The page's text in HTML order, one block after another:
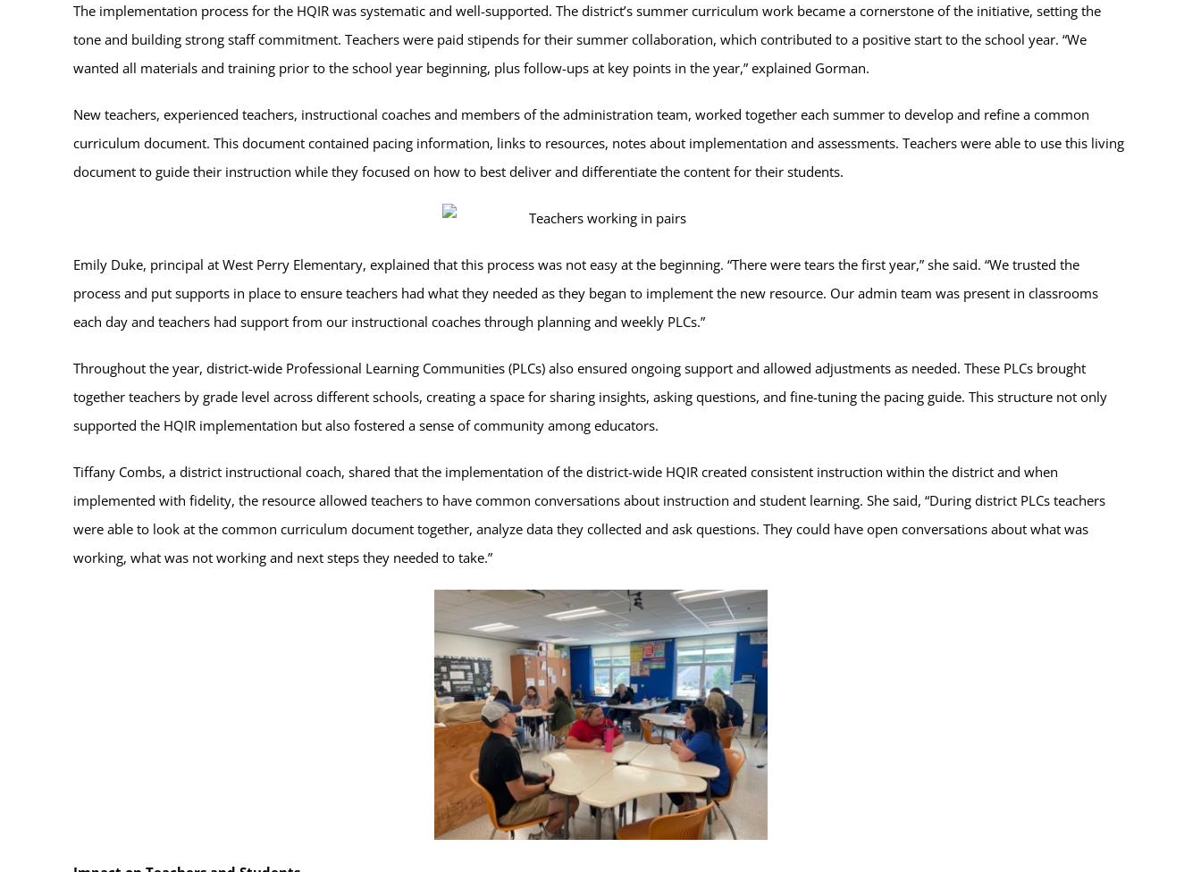
The implementation process for the HQIR was systematic and well-supported. The district’s summer curriculum work became a cornerstone of the initiative, setting the
tone and building strong staff commitment. Teachers were paid stipends for their summer collaboration, which contributed to a positive start to the school year. “We
wanted all materials and training prior to the school year beginning, plus follow-ups at key points in the year,” explained Gorman.
New teachers, experienced teachers, instructional coaches and members of the administration team, worked together each summer to develop and refine a common
curriculum document. This document contained pacing information, links to resources, notes about implementation and assessments. Teachers were able to use this living
document to guide their instruction while they focused on how to best deliver and differentiate the content for their students.
Emily Duke, principal at West Perry Elementary, explained that this process was not easy at the beginning. “There were tears the first year,” she said. “We trusted the
process and put supports in place to ensure teachers had what they needed as they began to implement the new resource. Our admin team was present in classrooms
each day and teachers had support from our instructional coaches through planning and weekly PLCs.”
Throughout the year, district-wide Professional Learning Communities (PLCs) also ensured ongoing support and allowed adjustments as needed. These PLCs brought
together teachers by grade level across different schools, creating a space for sharing insights, asking questions, and fine-tuning the pacing guide. This structure not only
supported the HQIR implementation but also fostered a sense of community among educators.
Tiffany Combs, a district instructional coach, shared that the implementation of the district-wide HQIR created consistent instruction within the district and when
implemented with fidelity, the resource allowed teachers to have common conversations about instruction and student learning. She said, “During district PLCs teachers
were able to look at the common curriculum document together, analyze data they collected and ask questions. They could have open conversations about what was
working, what was not working and next steps they needed to take.”